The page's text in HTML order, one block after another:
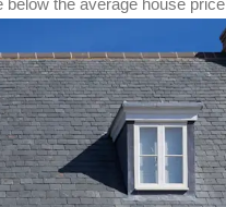
the average house